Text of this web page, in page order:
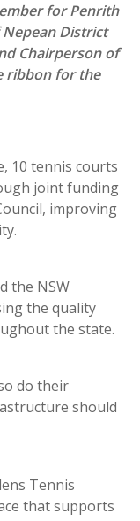
for Penrith
District
Chairperson of
ribbon for the
10 tennis courts
joint funding
improving
the NSW
the quality
the state.
do their
should
Tennis
that supports